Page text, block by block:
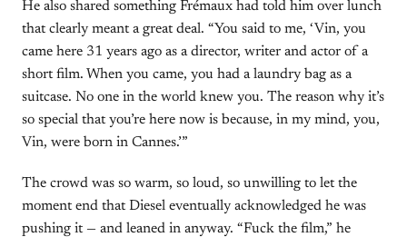
He also shared something Frémaux had told him over lunch
that clearly meant a great deal. “You said to me, ‘Vin, you
came here 31 years ago as a director, writer and actor of a
short film. When you came, you had a laundry bag as a
suitcase. No one in the world knew you. The reason why it’s
so special that you’re here now is because, in my mind, you,
Vin, were born in Cannes.’”
The crowd was so warm, so loud, so unwilling to let the
moment end that Diesel eventually acknowledged he was
pushing it — and leaned in anyway. “Fuck the film,” he